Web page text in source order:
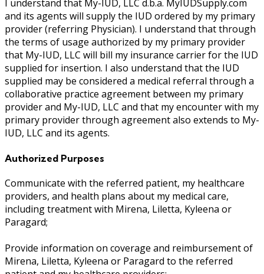
I understand that My-IUD, LLC d.b.a. MyIUDSupply.com
and its agents will supply the IUD ordered by my primary
provider (referring Physician). I understand that through
the terms of usage authorized by my primary provider
that My-IUD, LLC will bill my insurance carrier for the IUD
supplied for insertion. I also understand that the IUD
supplied may be considered a medical referral through a
collaborative practice agreement between my primary
provider and My-IUD, LLC and that my encounter with my
primary provider through agreement also extends to My-
IUD, LLC and its agents.
Authorized Purposes
Communicate with the referred patient, my healthcare
providers, and health plans about my medical care,
including treatment with Mirena, Liletta, Kyleena or
Paragard;
Provide information on coverage and reimbursement of
Mirena, Liletta, Kyleena or Paragard to the referred